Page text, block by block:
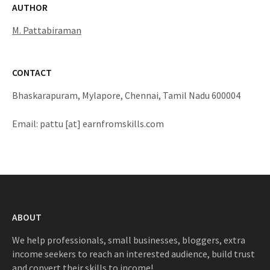
AUTHOR
M. Pattabiraman
CONTACT
Bhaskarapuram, Mylapore, Chennai, Tamil Nadu 600004
Email: pattu [at] earnfromskills.com
ABOUT
We help professionals, small businesses, bloggers, extra
income seekers to reach an interested audience, build trust
and convert their skills to income!